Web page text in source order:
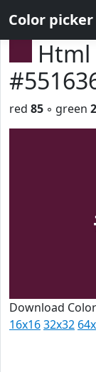
Color picker
Html
red 85 ◦ green
Download
16x1632x32